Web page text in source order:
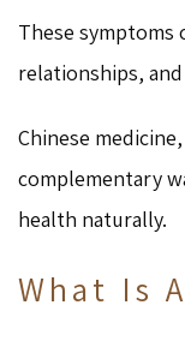
These symptoms
relationships,
Chinese
complementary
health naturally.
What Is